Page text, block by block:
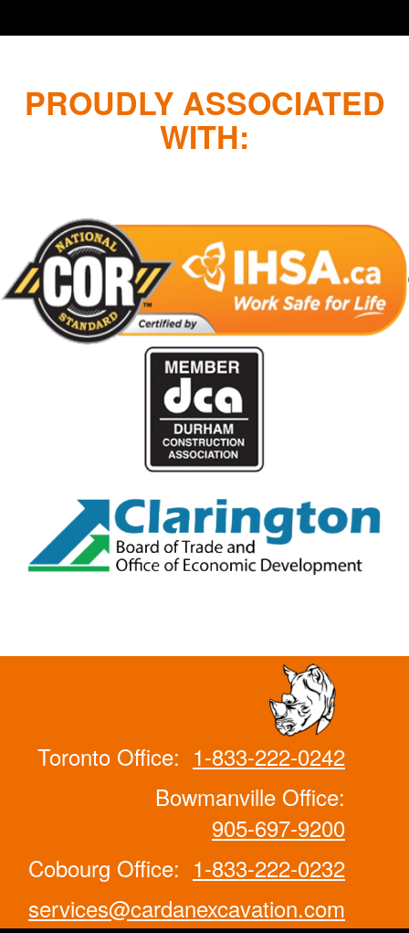
PROUDLY ASSOCIATED
WITH:
Toronto Office: 1-833-222-0242
Bowmanville Office:
905-697-9200
Cobourg Office: 1-833-222-0232
services@cardanexcavation.com